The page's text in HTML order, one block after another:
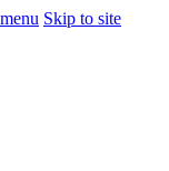
Skip to site